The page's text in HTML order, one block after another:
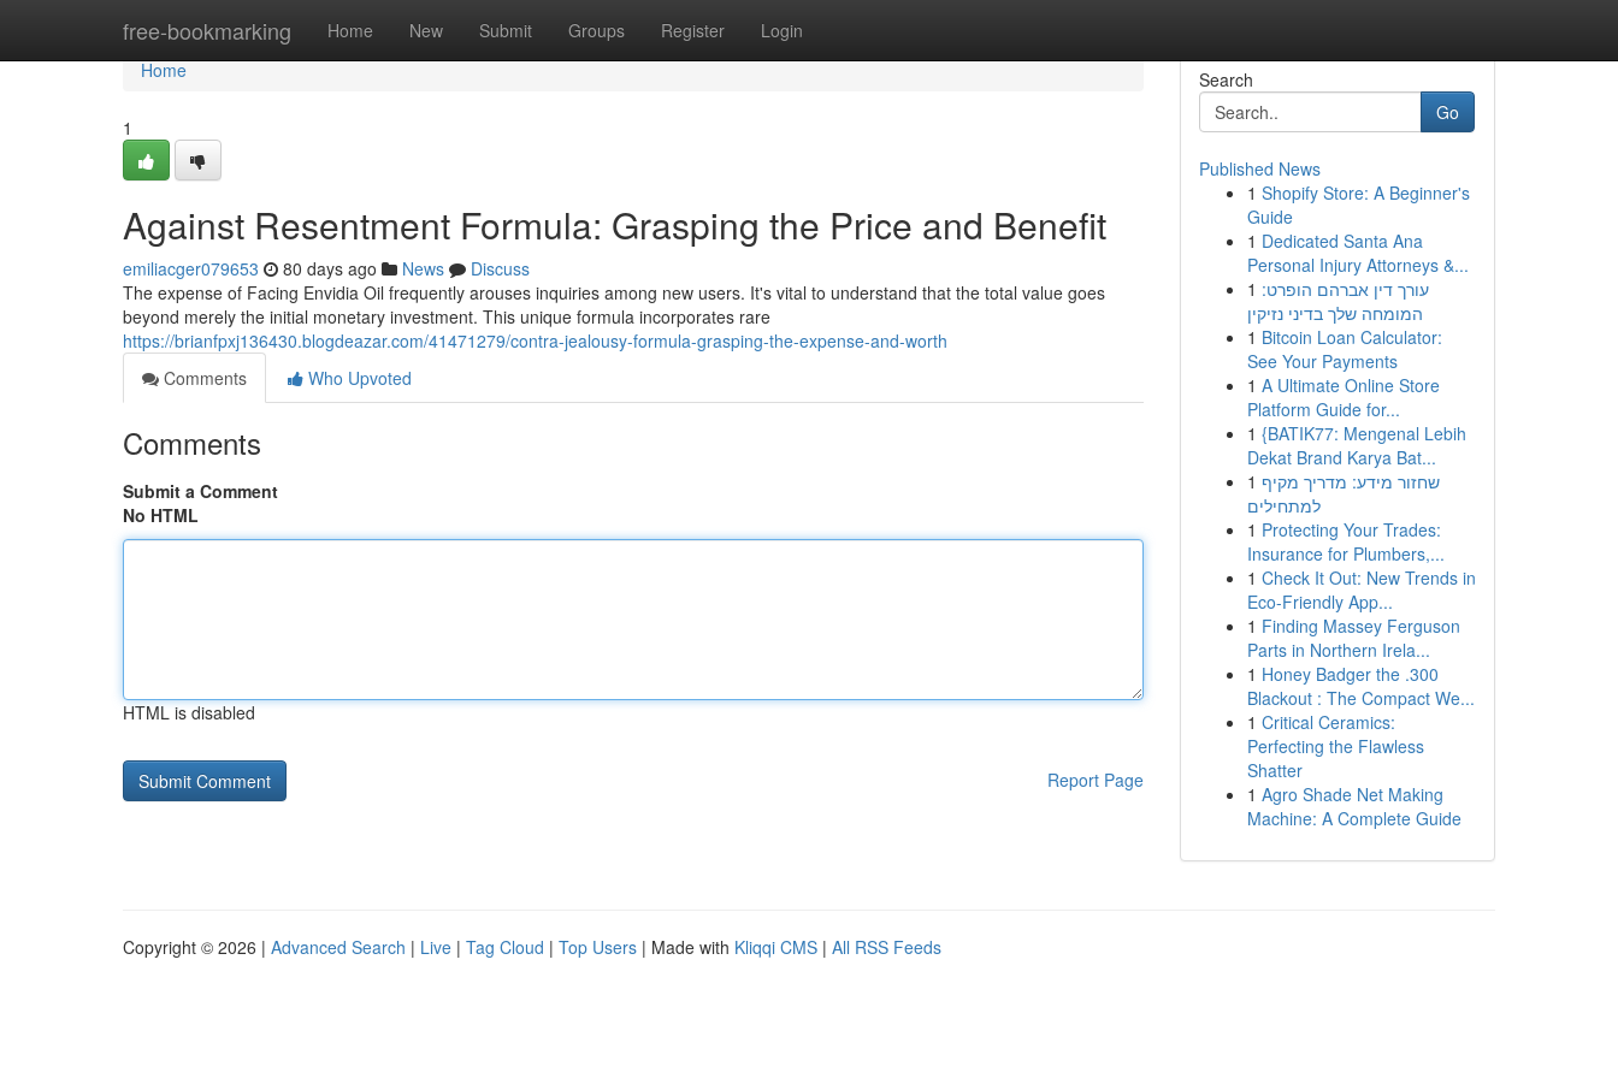
free-bookmarking Home New Submit Groups Register Login
Home
Home
1
Against Resentment Formula: Grasping the Price and Benefit
emiliacger079653 80 days ago News
Discuss
The expense of Facing Envidia Oil frequently arouses inquiries among new users. It's vital to understand that the total value goes
beyond merely the initial monetary investment. This unique formula incorporates rare
https://brianfpxj136430.blogdeazar.com/41471279/contra-jealousy-formula-grasping-the-expense-and-worth
Comments
Who Upvoted
Comments
Submit a Comment
No HTML
HTML is disabled
Report Page
Search
Go
Published News
1 Shopify Store: A Beginner's
Guide
1 Dedicated Santa Ana
Personal Injury Attorneys &...
1 עורך דין אברהם הופרט:
המומחה שלך בדיני נזיקין
1 Bitcoin Loan Calculator:
See Your Payments
1 A Ultimate Online Store
Platform Guide for...
1 {BATIK77: Mengenal Lebih
Dekat Brand Karya Bat...
1 שחזור מידע: מדריך מקיף
למתחילים
1 Protecting Your Trades:
Insurance for Plumbers,...
1 Check It Out: New Trends in
Eco-Friendly App...
1 Finding Massey Ferguson
Parts in Northern Irela...
1 Honey Badger the .300
Blackout : The Compact We...
1 Critical Ceramics:
Perfecting the Flawless
Shatter
1 Agro Shade Net Making
Machine: A Complete Guide
Copyright © 2026 | Advanced Search | Live | Tag Cloud | Top Users | Made with Kliqqi CMS | All RSS Feeds